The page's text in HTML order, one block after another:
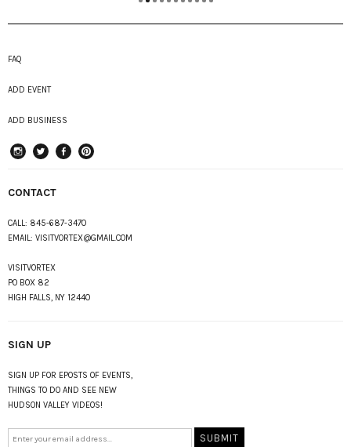
FAQ
ADD EVENT
ADD BUSINESS
CONTACT
CALL: 845-687-3470
EMAIL: VISITVORTEX@GMAIL.COM
VISITVORTEX
PO BOX 82
HIGH FALLS, NY 12440
SIGN UP
SIGN UP FOR EPOSTS OF EVENTS,
THINGS TO DO AND SEE NEW
HUDSON VALLEY VIDEOS!